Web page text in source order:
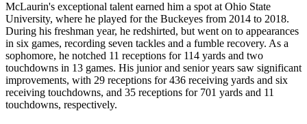
McLaurin's exceptional talent earned him a spot at Ohio State
University, where he played for the Buckeyes from 2014 to 2018.
During his freshman year, he redshirted, but went on to appearances
in six games, recording seven tackles and a fumble recovery. As a
sophomore, he notched 11 receptions for 114 yards and two
touchdowns in 13 games. His junior and senior years saw significant
improvements, with 29 receptions for 436 receiving yards and six
receiving touchdowns, and 35 receptions for 701 yards and 11
touchdowns, respectively.